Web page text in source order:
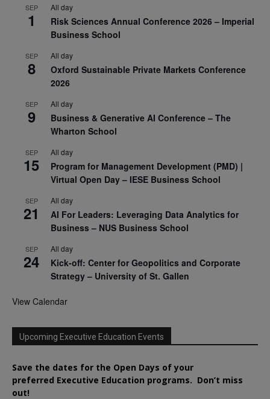
SEP
1
All day
Risk Sciences Annual Conference 2026 – Imperial
Business School
SEP
8
All day
Oxford Sustainable Private Markets Conference
2026
SEP
9
All day
Business & Generative AI Conference – The
Wharton School
SEP
15
All day
Program for Management Development (PMD) |
Virtual Open Day – IESE Business School
SEP
21
All day
AI For Leaders: Leveraging Data Analytics for
Business – NUS Business School
SEP
24
All day
Kick-off: Center for Geopolitics and Corporate
Strategy – University of St. Gallen
View Calendar
Upcoming Executive Education Events
Save the dates for the Open Days of your
preferred Executive Education programs. Don’t miss
out!